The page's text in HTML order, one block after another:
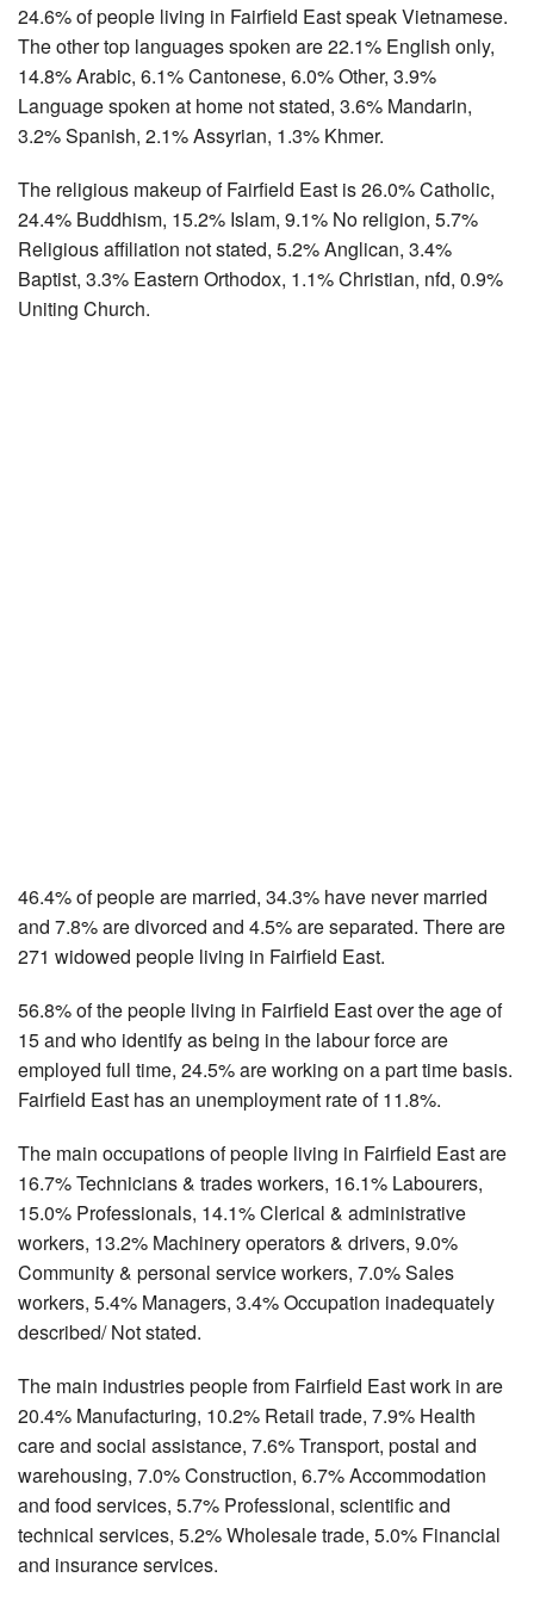
24.6% of people living in Fairfield East speak Vietnamese.
The other top languages spoken are 22.1% English only,
14.8% Arabic, 6.1% Cantonese, 6.0% Other, 3.9%
Language spoken at home not stated, 3.6% Mandarin,
3.2% Spanish, 2.1% Assyrian, 1.3% Khmer.
The religious makeup of Fairfield East is 26.0% Catholic,
24.4% Buddhism, 15.2% Islam, 9.1% No religion, 5.7%
Religious affiliation not stated, 5.2% Anglican, 3.4%
Baptist, 3.3% Eastern Orthodox, 1.1% Christian, nfd, 0.9%
Uniting Church.
46.4% of people are married, 34.3% have never married
and 7.8% are divorced and 4.5% are separated. There are
271 widowed people living in Fairfield East.
56.8% of the people living in Fairfield East over the age of
15 and who identify as being in the labour force are
employed full time, 24.5% are working on a part time basis.
Fairfield East has an unemployment rate of 11.8%.
The main occupations of people living in Fairfield East are
16.7% Technicians & trades workers, 16.1% Labourers,
15.0% Professionals, 14.1% Clerical & administrative
workers, 13.2% Machinery operators & drivers, 9.0%
Community & personal service workers, 7.0% Sales
workers, 5.4% Managers, 3.4% Occupation inadequately
described/ Not stated.
The main industries people from Fairfield East work in are
20.4% Manufacturing, 10.2% Retail trade, 7.9% Health
care and social assistance, 7.6% Transport, postal and
warehousing, 7.0% Construction, 6.7% Accommodation
and food services, 5.7% Professional, scientific and
technical services, 5.2% Wholesale trade, 5.0% Financial
and insurance services.